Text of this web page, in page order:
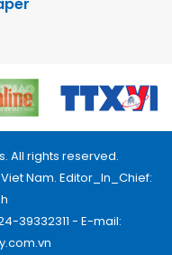
All rights reserved.
Nam. Editor_In_Chief:
39332311 - E-mail: